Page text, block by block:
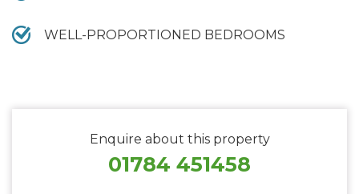
WELL-PROPORTIONED BEDROOMS
Enquire about this property
01784 451458